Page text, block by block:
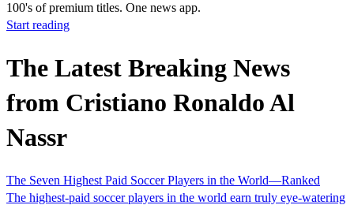
100's of premium titles. One news app.
Start reading
The Latest Breaking News
from Cristiano Ronaldo Al
Nassr
The Seven Highest Paid Soccer Players in the World—Ranked
The highest-paid soccer players in the world earn truly eye-watering